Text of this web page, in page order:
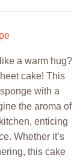
a warm hug?
cake! This
with a
the aroma of
enticing
Whether it’s
this cake